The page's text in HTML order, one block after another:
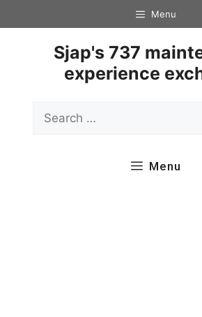
to
Menu
Sjap's 737
experience
for:
Menu